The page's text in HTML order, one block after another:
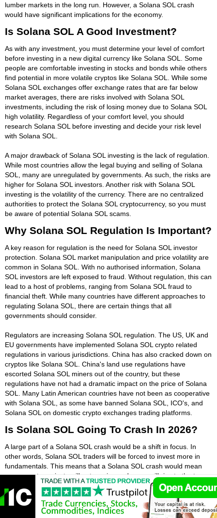
lumber markets in the long run. However, a Solana SOL crash
would have significant implications for the economy.
Is Solana SOL A Good Investment?
As with any investment, you must determine your level of comfort
before investing in a new digital currency like Solana SOL. Some
people are comfortable investing in stocks and bonds while others
find potential in more volatile cryptos like Solana SOL. While some
Solana SOL exchanges offer exchange rates that are far below
market averages, there are risks involved with Solana SOL
investments, including the risk of losing money due to Solana SOL
high volatility. Regardless of your comfort level, you should
research Solana SOL before investing and decide your risk level
with Solana SOL.
A major drawback of Solana SOL investing is the lack of regulation.
While most countries allow the legal buying and selling of Solana
SOL, many are unregulated by governments. As such, the risks are
higher for Solana SOL investors. Another risk with Solana SOL
investing is the volatility of the currency. There are no centralized
authorities to protect the Solana SOL cryptocurrency, so you must
be aware of potential Solana SOL scams.
Why Solana SOL Regulation Is Important?
A key reason for regulation is the need for Solana SOL investor
protection. Solana SOL market manipulation and price volatility are
common in Solana SOL. With no authorised information, Solana
SOL investors are left exposed to fraud. Without regulation, this can
lead to a host of problems, ranging from Solana SOL fraud to
financial theft. While many countries have different approaches to
regulating Solana SOL, there are certain things that all
governments should consider.
Regulators are increasing Solana SOL regulation. The US, UK and
EU governments have implemented Solana SOL crypto related
regulations in various jurisdictions. China has also cracked down on
cryptos like Solana SOL. China's land use regulations have
escorted Solana SOL miners out of the country, but these
regulations have not had a dramatic impact on the price of Solana
SOL. Many Latin American countries have not been as cooperative
with Solana SOL, as some have banned Solana SOL, ICO's, and
Solana SOL on domestic crypto exchanges trading platforms.
Is Solana SOL Going To Crash In 2026?
A large part of a Solana SOL crash would be a shift in focus. In
other words, Solana SOL traders will be forced to invest more in
fundamentals. This means that a Solana SOL crash would mean
some crypto projects will not survive and some will rise to the top.
While some Solana SOL exchanges seem to be immune to such
crashes, many major players in Solana SOL say that changes are
inevitable in the space. In the coming months, hesitancy may rise
towards certain Solana SOL related projects and platforms offering